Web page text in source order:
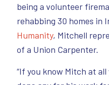
being a volunteer
rehabbing 30 homes in
Humanity, Mitchell
of a Union Carpenter.
“If you know Mitch at